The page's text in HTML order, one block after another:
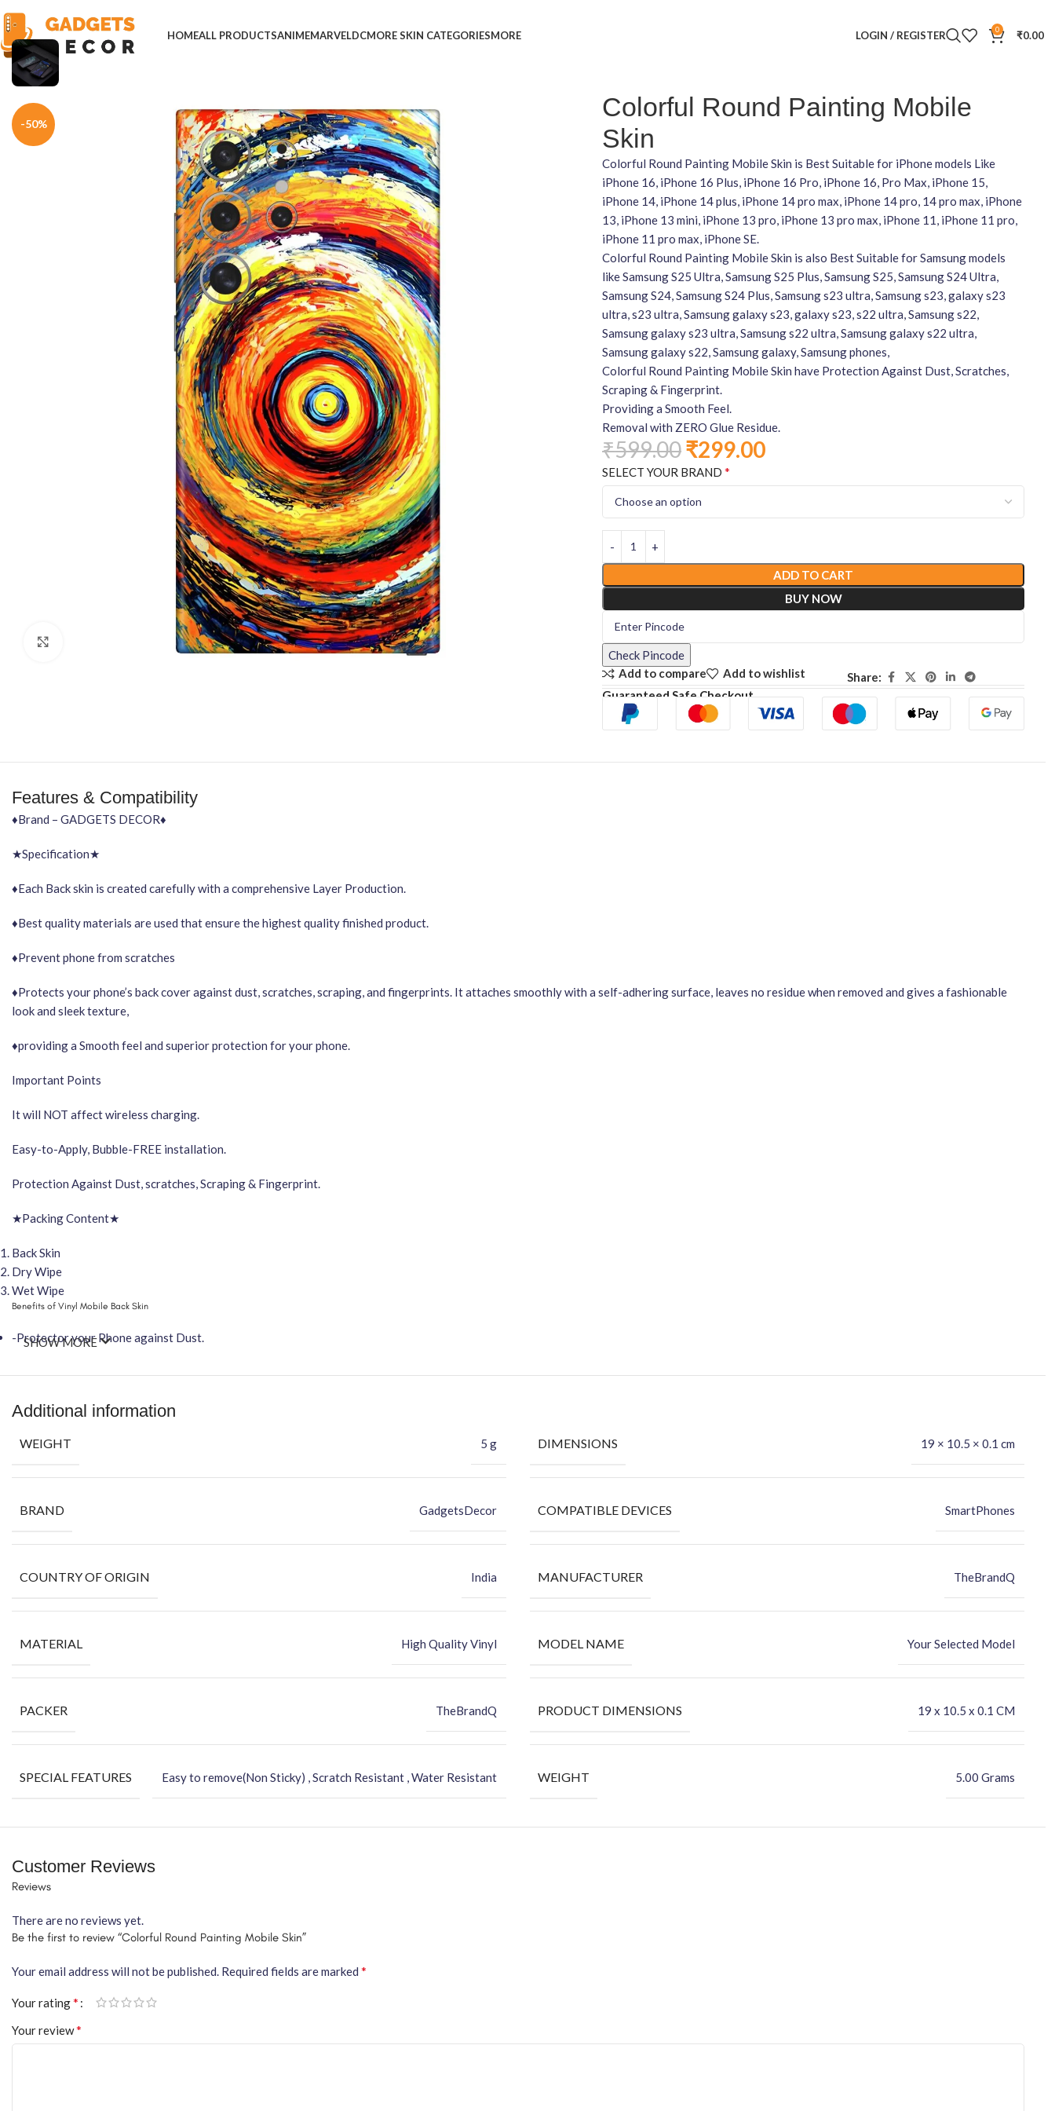
HOMEALL PRODUCTSANIMEMARVELDCMORE SKIN CATEGORIESMORE LOGIN / REGISTER 0 ₹0.00
Home Mobile Skins Others
-50%
Colorful Round Painting Mobile
Skin
Colorful Round Painting Mobile Skin is Best Suitable for iPhone models Like
iPhone 16, iPhone 16 Plus, iPhone 16 Pro, iPhone 16, Pro Max, iPhone 15,
iPhone 14, iPhone 14 plus, iPhone 14 pro max, iPhone 14 pro, 14 pro max, iPhone
13, iPhone 13 mini, iPhone 13 pro, iPhone 13 pro max, iPhone 11, iPhone 11 pro,
iPhone 11 pro max, iPhone SE.
Colorful Round Painting Mobile Skin is also Best Suitable for Samsung models
like Samsung S25 Ultra, Samsung S25 Plus, Samsung S25, Samsung S24 Ultra,
Samsung S24, Samsung S24 Plus, Samsung s23 ultra, Samsung s23, galaxy s23
ultra, s23 ultra, Samsung galaxy s23, galaxy s23, s22 ultra, Samsung s22,
Samsung galaxy s23 ultra, Samsung s22 ultra, Samsung galaxy s22 ultra,
Samsung galaxy s22, Samsung galaxy, Samsung phones,
Colorful Round Painting Mobile Skin have Protection Against Dust, Scratches,
Scraping & Fingerprint.
Providing a Smooth Feel.
Removal with ZERO Glue Residue.
₹599.00₹299.00
SELECT YOUR BRAND *
ADD TO CART
BUY NOW
Check Pincode
Add to compare
Add to wishlist
Share:
Guaranteed Safe Checkout
Features & Compatibility
♦Brand – GADGETS DECOR♦
★Specification★
♦Each Back skin is created carefully with a comprehensive Layer Production.
♦Best quality materials are used that ensure the highest quality finished product.
♦Prevent phone from scratches
♦Protects your phone’s back cover against dust, scratches, scraping, and fingerprints. It attaches smoothly with a self-adhering surface, leaves no residue when removed and gives a fashionable
look and sleek texture,
♦providing a Smooth feel and superior protection for your phone.
Important Points
It will NOT affect wireless charging.
Easy-to-Apply, Bubble-FREE installation.
Protection Against Dust, scratches, Scraping & Fingerprint.
★Packing Content★
Back Skin
Dry Wipe
Wet Wipe
Benefits of Vinyl Mobile Back Skin
-Protector your Phone against Dust.
-You can hide your phone back scratches by using FCS back Skin Sticker
SHOW MORE
Additional information
WEIGHT 5 g DIMENSIONS 19 × 10.5 × 0.1 cm
BRAND GadgetsDecor COMPATIBLE DEVICES SmartPhones
COUNTRY OF ORIGIN India MANUFACTURER TheBrandQ
MATERIAL High Quality Vinyl MODEL NAME Your Selected Model
PACKER TheBrandQ PRODUCT DIMENSIONS ‎19 x 10.5 x 0.1 CM
SPECIAL FEATURES Easy to remove(Non Sticky) , Scratch Resistant , Water Resistant WEIGHT 5.00 Grams
Customer Reviews
Reviews
There are no reviews yet.
Be the first to review “Colorful Round Painting Mobile Skin”
Your email address will not be published. Required fields are marked *
Your rating*
Your review*